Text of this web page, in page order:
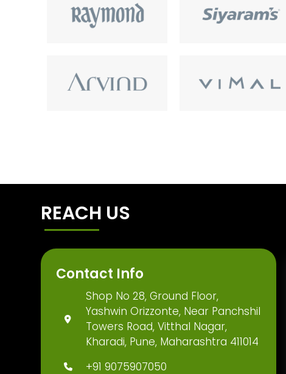
REACH US
Contact Info
Shop No 28, Ground Floor,
Yashwin Orizzonte, Near Panchshil
Towers Road, Vitthal Nagar,
Kharadi, Pune, Maharashtra 411014
+91 9075907050